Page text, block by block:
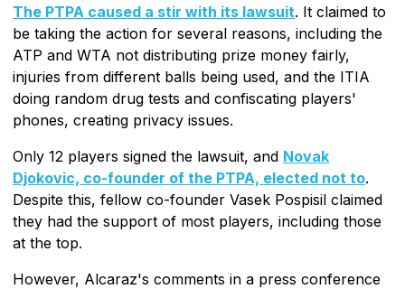
The PTPA caused a stir with its lawsuit. It claimed to
be taking the action for several reasons, including the
ATP and WTA not distributing prize money fairly,
injuries from different balls being used, and the ITIA
doing random drug tests and confiscating players'
phones, creating privacy issues.
Only 12 players signed the lawsuit, and Novak
Djokovic, co-founder of the PTPA, elected not to.
Despite this, fellow co-founder Vasek Pospisil claimed
they had the support of most players, including those
at the top.
However, Alcaraz's comments in a press conference